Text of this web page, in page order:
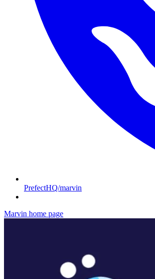
PrefectHQ/marvin
Marvin home page